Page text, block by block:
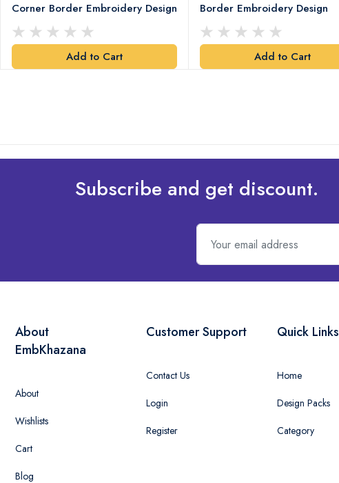
Corner Border Embroidery Design
Add to Cart
Border Embroidery Design
Add to Cart
Subscribe and get discount.
About
EmbKhazana
About
Wishlists
Cart
Blog
Customer Support
Contact Us
Login
Register
Quick Links
Home
Design Packs
Category